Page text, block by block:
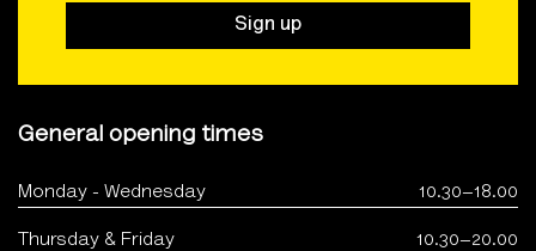
Sign up
General opening times
Monday - Wednesday 10.30–18.00
Thursday & Friday 10.30–20.00